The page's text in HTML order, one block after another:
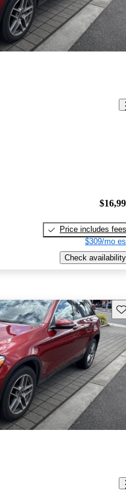
Price includes fees
$309/mo
Check availability